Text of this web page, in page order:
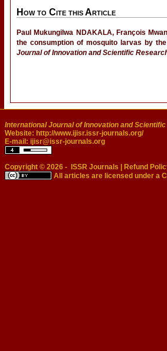
How to Cite this Article
Paul Mukungilwa NDAKALA, François
the consumption of mosquito larvas by
Journal of Innovation and Scientific
International Journal of Innovation and
Website: http://www.ijisr.issr-journals.org/
E-mail: ijisr@issr-journals.org
Copyright © 2026 - ISSR Journals
Refund
All articles are licensed under a